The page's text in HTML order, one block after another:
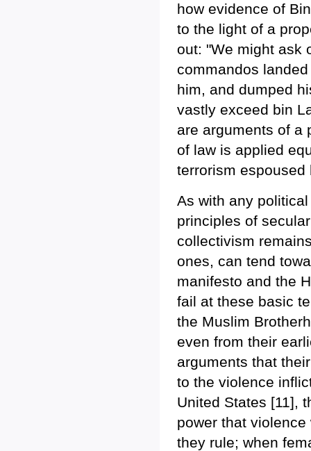
how evidence of
to the light of a
out: "We might ask
commandos
him, and dumped
vastly exceed bin
are arguments of a
of law is applied
terrorism espoused
As with any
principles of
collectivism
ones, can tend
manifesto and the
fail at these basic
the Muslim
even from their
arguments that
to the violence
United States [11],
power that
they rule; when